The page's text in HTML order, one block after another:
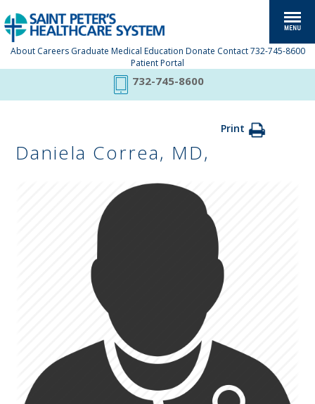
About Careers Graduate Medical Education Donate Contact 732-745-8600
Patient Portal
732-745-8600
Print
Daniela Correa, MD,